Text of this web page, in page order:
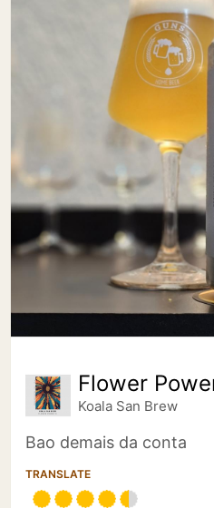
Flower
Koala San Brew
Bao demais da conta
TRANSLATE